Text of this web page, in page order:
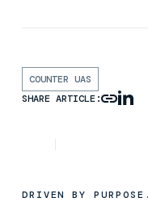
COUNTER UAS
SHARE ARTICLE:
DRIVEN BY